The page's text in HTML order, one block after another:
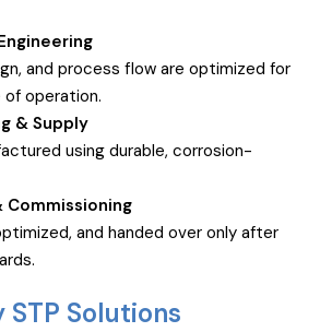
and process flow are optimized for
of operation.
& Supply
using durable, corrosion-
and handed over only after
Solutions